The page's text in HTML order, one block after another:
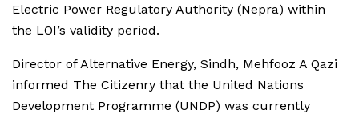
Electric Power Regulatory Authority (Nepra) within
the LOI’s validity period.
Director of Alternative Energy, Sindh, Mehfooz A Qazi
informed The Citizenry that the United Nations
Development Programme (UNDP) was currently